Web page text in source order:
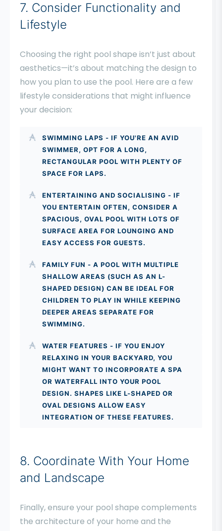
7. Consider Functionality and
Lifestyle
Choosing the right pool shape isn’t just about
aesthetics—it’s about matching the design to
how you plan to use the pool. Here are a few
lifestyle considerations that might influence
your decision:
SWIMMING LAPS - IF YOU'RE AN AVID
SWIMMER, OPT FOR A LONG,
RECTANGULAR POOL WITH PLENTY OF
SPACE FOR LAPS.
ENTERTAINING AND SOCIALISING - IF
YOU ENTERTAIN OFTEN, CONSIDER A
SPACIOUS, OVAL POOL WITH LOTS OF
SURFACE AREA FOR LOUNGING AND
EASY ACCESS FOR GUESTS.
FAMILY FUN - A POOL WITH MULTIPLE
SHALLOW AREAS (SUCH AS AN L-
SHAPED DESIGN) CAN BE IDEAL FOR
CHILDREN TO PLAY IN WHILE KEEPING
DEEPER AREAS SEPARATE FOR
SWIMMING.
WATER FEATURES - IF YOU ENJOY
RELAXING IN YOUR BACKYARD, YOU
MIGHT WANT TO INCORPORATE A SPA
OR WATERFALL INTO YOUR POOL
DESIGN. SHAPES LIKE L-SHAPED OR
OVAL DESIGNS ALLOW EASY
INTEGRATION OF THESE FEATURES.
8. Coordinate With Your Home
and Landscape
Finally, ensure your pool shape complements
the architecture of your home and the